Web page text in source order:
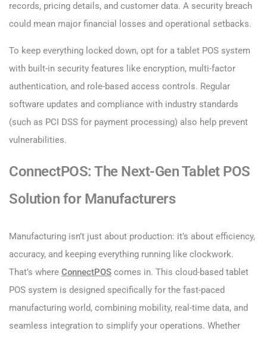
records, pricing details, and customer data. A security breach
could mean major financial losses and operational setbacks.
To keep everything locked down, opt for a tablet POS system
with built-in security features like encryption, multi-factor
authentication, and role-based access controls. Regular
software updates and compliance with industry standards
(such as PCI DSS for payment processing) also help prevent
vulnerabilities.
ConnectPOS: The Next-Gen Tablet POS
Solution for Manufacturers
Manufacturing isn’t just about production: it’s about efficiency,
accuracy, and keeping everything running like clockwork.
That’s where ConnectPOS comes in. This cloud-based tablet
POS system is designed specifically for the fast-paced
manufacturing world, combining mobility, real-time data, and
seamless integration to simplify your operations. Whether